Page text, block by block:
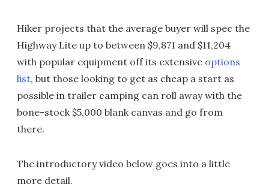
Hiker projects that the average buyer will spec the
Highway Lite up to between $9,871 and $11,204
with popular equipment off its extensive options
list, but those looking to get as cheap a start as
possible in trailer camping can roll away with the
bone-stock $5,000 blank canvas and go from
there.
The introductory video below goes into a little
more detail.